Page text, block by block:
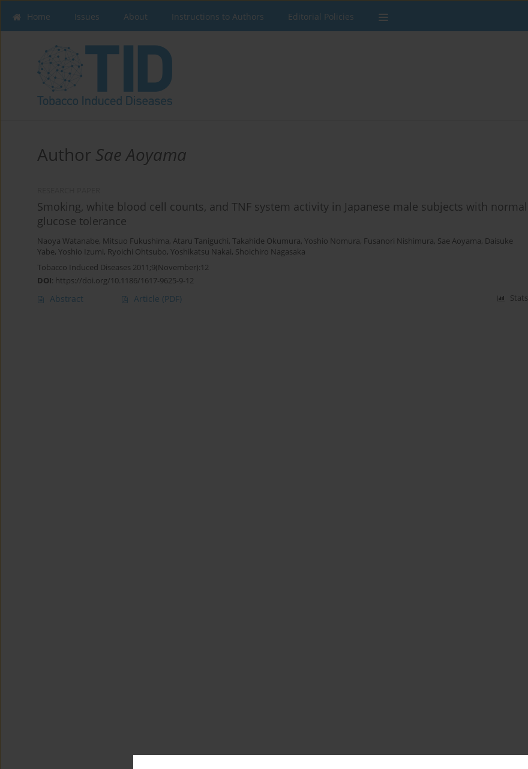
Home Issues About Instructions to Authors Editorial Policies
Author Sae Aoyama
Smoking, white blood cell counts, and TNF system activity in Japanese male subjects with normal
glucose tolerance
Naoya Watanabe, Mitsuo Fukushima, Ataru Taniguchi, Takahide Okumura, Yoshio Nomura, Fusanori Nishimura, Sae Aoyama, Daisuke
Yabe, Yoshio Izumi, Ryoichi Ohtsubo, Yoshikatsu Nakai, Shoichiro Nagasaka
Tobacco Induced Diseases 2011;9(November):12
DOI: https://doi.org/10.1186/1617-9625-9-12
Abstract Article (PDF) Stats